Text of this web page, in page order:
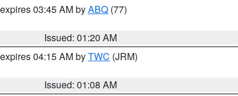
03:45 AM byABQ (77)
Issued: 01:20 AM
04:15 AM byTWC (JRM)
Issued: 01:08 AM